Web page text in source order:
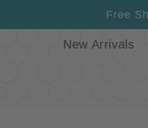
Free
New Arrivals